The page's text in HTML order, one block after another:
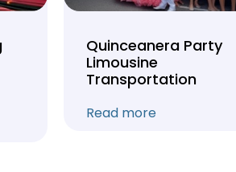
Quinceanera Party
Limousine
Transportation
Read more